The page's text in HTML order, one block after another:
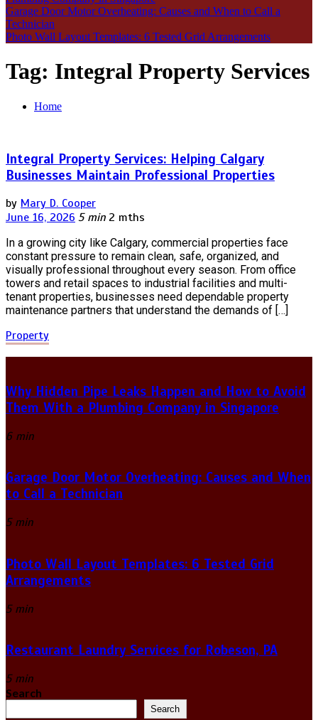
Garage Door Motor Overheating: Causes and When to Call a
Technician
Photo Wall Layout Templates: 6 Tested Grid Arrangements
Tag: Integral Property Services
Home
Integral Property Services: Helping Calgary
Businesses Maintain Professional Properties
by Mary D. Cooper
June 16, 2026 5 min 2 mths
In a growing city like Calgary, commercial properties face
constant pressure to remain clean, safe, organized, and
visually professional throughout every season. From office
towers and retail spaces to industrial facilities and multi-
tenant properties, businesses need dependable property
maintenance partners that understand the demands of […]
Property
Why Hidden Pipe Leaks Happen and How to Avoid
Them With a Plumbing Company in Singapore
6 min
Garage Door Motor Overheating: Causes and When
to Call a Technician
5 min
Photo Wall Layout Templates: 6 Tested Grid
Arrangements
5 min
Restaurant Laundry Services for Robeson, PA
5 min
Search
Search